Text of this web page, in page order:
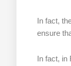
In fact,
ensure
In fact, in